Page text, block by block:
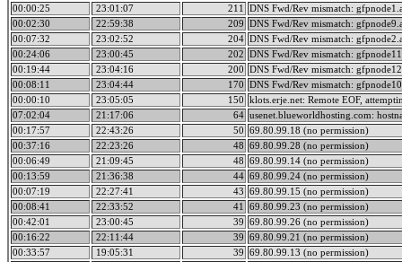
00:00:25
23:01:07 211
DNS Fwd/Rev mismatch:
00:02:30
22:59:38 209
DNS Fwd/Rev mismatch:
00:07:32
23:02:52 204 DNS Fwd/Rev mismatch:
00:24:06
23:00:45 202
DNS Fwd/Rev mismatch:
00:19:44
23:04:16 200
DNS Fwd/Rev mismatch:
00:08:11
23:04:44 170
DNS Fwd/Rev mismatch:
00:00:10
23:05:05 150
klots.erje.net: Remote EOF,
07:02:04
21:17:06 64 usenet.blueworldhosting.com:
00:17:57
22:43:26 50
69.80.99.18 (no permission)
00:37:16
22:23:26 48
69.80.99.28 (no permission)
00:06:49
21:09:45 48
69.80.99.14 (no permission)
00:13:59
21:36:38 44 69.80.99.24 (no permission)
00:07:19
22:27:41 43
69.80.99.15 (no permission)
00:08:41
22:33:52 41
69.80.99.23 (no permission)
00:42:01
23:00:45 39
69.80.99.26 (no permission)
00:16:22
22:11:44 39
69.80.99.21 (no permission)
00:33:57
19:05:31 39
69.80.99.13 (no permission)